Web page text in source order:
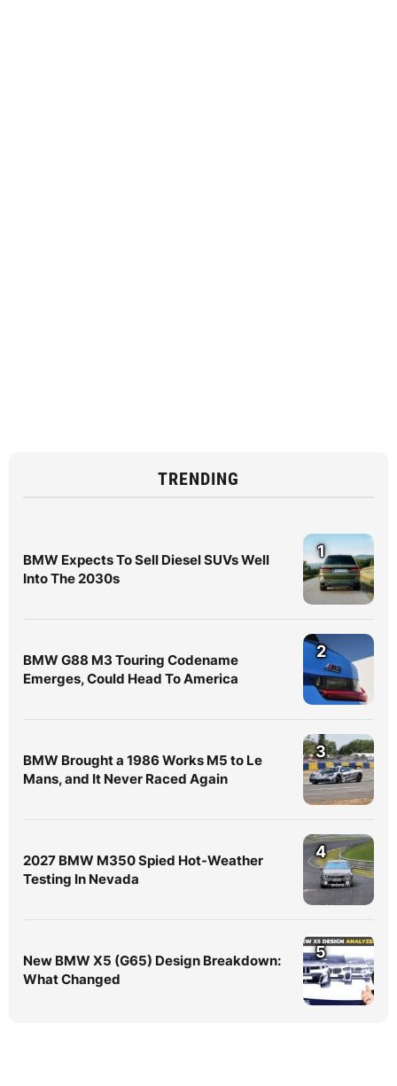
TRENDING
BMW Expects To Sell Diesel SUVs Well
Into The 2030s
1
BMW G88 M3 Touring Codename
Emerges, Could Head To America
2
BMW Brought a 1986 Works M5 to Le
Mans, and It Never Raced Again
3
2027 BMW M350 Spied Hot-Weather
Testing In Nevada
4
New BMW X5 (G65) Design Breakdown:
What Changed
5